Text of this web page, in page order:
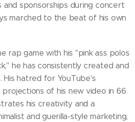
and sponsorships during concert
marched to the beat of his own
rap game with his "pink ass polos
he has consistently created and
His hatred for YouTube's
projections of his new video in 66
his creativity and a
and guerilla-style marketing,